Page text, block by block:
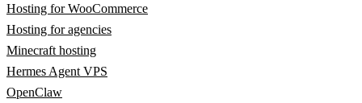
Hosting for WooCommerce
Hosting for agencies
Minecraft hosting
Hermes Agent VPS
OpenClaw